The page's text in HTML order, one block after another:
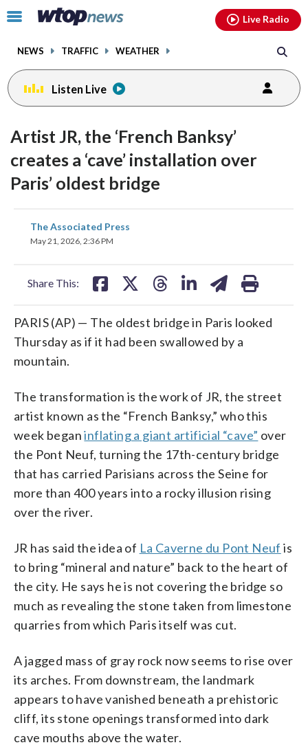
Click
toggle
menu.
NEWS TRAFFIC WEATHER
Live Radio
Listen Live
Artist JR, the ‘French Banksy’
creates a ‘cave’ installation over
Paris’ oldest bridge
The Associated Press
May 21, 2026, 2:36 PM
Share This:
share
on
PARIS (AP) — The oldest bridge in Paris looked
Thursday as if it had been swallowed by a
mountain.
The transformation is the work of JR, the street
artist known as the “French Banksy,” who this
week beganinflating a giant artificial “cave” over
the Pont Neuf, turning the 17th-century bridge
that has carried Parisians across the Seine for
more than 400 years into a rocky illusion rising
over the river.
JR has said the idea of La Caverne du Pont Neuf is
to bring “mineral and nature” back to the heart of
the city. He says he is not covering the bridge so
much as revealing the stone taken from limestone
quarries from which Paris itself was cut.
A jagged mass of gray rock now seems to rise over
its arches. From downstream, the landmark
appears to have vanished beneath a prehistoric
cliff, its stone openings transformed into dark
cave mouths above the water.
facebookinstagram youtubethreads